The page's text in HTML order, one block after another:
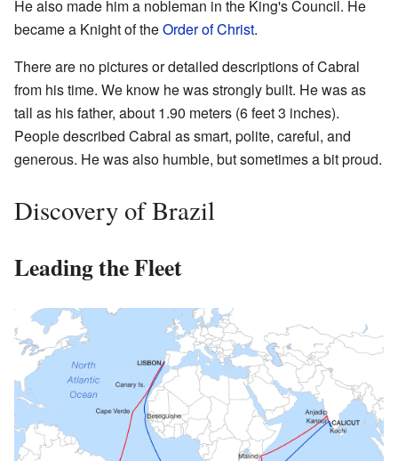
He also made him a nobleman in the King's Council. He
became a Knight of theOrder of Christ.
There are no pictures or detailed descriptions of Cabral
from his time. We know he was strongly built. He was as
tall as his father, about 1.90 meters (6 feet 3 inches).
People described Cabral as smart, polite, careful, and
generous. He was also humble, but sometimes a bit proud.
Discovery of Brazil
Leading the Fleet